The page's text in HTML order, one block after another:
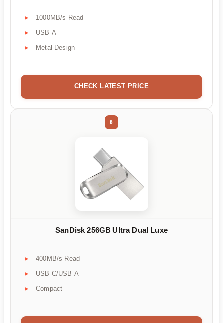
1000MB/s Read
USB-A
Metal Design
CHECK LATEST PRICE
6
SanDisk 256GB Ultra Dual Luxe
400MB/s Read
USB-C/USB-A
Compact